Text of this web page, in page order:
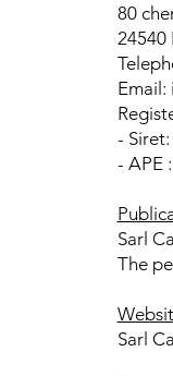
80
24540
Email:
-
- APE
Sarl
The
Sarl